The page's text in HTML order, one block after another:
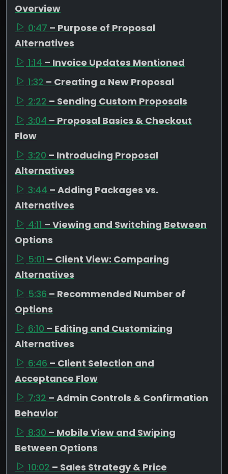
Overview
0:47 – Purpose of Proposal
Alternatives
1:14 – Invoice Updates Mentioned
1:32 – Creating a New Proposal
2:22 – Sending Custom Proposals
3:04 – Proposal Basics & Checkout
Flow
3:20 – Introducing Proposal
Alternatives
3:44 – Adding Packages vs.
Alternatives
4:11 – Viewing and Switching Between
Options
5:01 – Client View: Comparing
Alternatives
5:36 – Recommended Number of
Options
6:10 – Editing and Customizing
Alternatives
6:46 – Client Selection and
Acceptance Flow
7:32 – Admin Controls & Confirmation
Behavior
8:30 – Mobile View and Swiping
Between Options
10:02 – Sales Strategy & Price